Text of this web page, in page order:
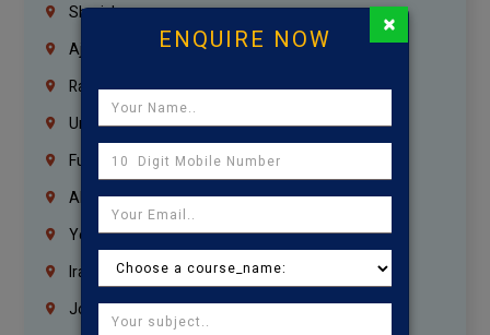
Sharjah
Ajman
Ras Al Khaimah
Umm Al Quwain
Fujairah
Abu Dhabi
Yemen
Iraq
Jordan
ENQUIRE NOW ×